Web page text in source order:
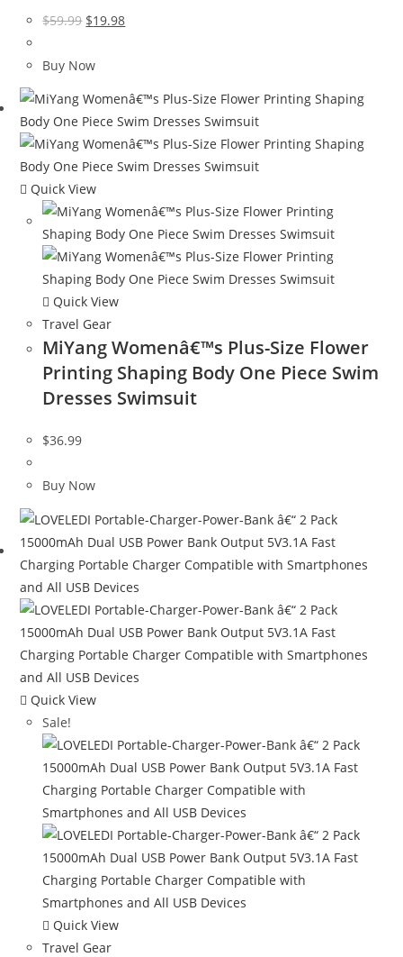
$59.99 Original
was:
$19.98Current
Buy Now
Quick View
Quick View
Travel Gear
MiYang Womenâ€™s Plus-Size Flower
Printing Shaping Body One Piece Swim
Dresses Swimsuit
$36.99
Buy Now
Quick View
Sale!
Quick View
Travel Gear